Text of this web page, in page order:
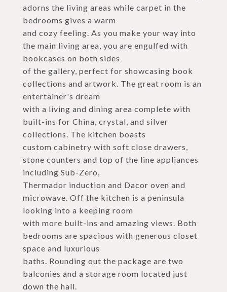
adorns the living areas while carpet in the
bedrooms gives a warm
and cozy feeling. As you make your way into
the main living area, you are engulfed with
bookcases on both sides
of the gallery, perfect for showcasing book
collections and artwork. The great room is an
entertainer's dream
with a living and dining area complete with
built-ins for China, crystal, and silver
collections. The kitchen boasts
custom cabinetry with soft close drawers,
stone counters and top of the line appliances
including Sub-Zero,
Thermador induction and Dacor oven and
microwave. Off the kitchen is a peninsula
looking into a keeping room
with more built-ins and amazing views. Both
bedrooms are spacious with generous closet
space and luxurious
baths. Rounding out the package are two
balconies and a storage room located just
down the hall.